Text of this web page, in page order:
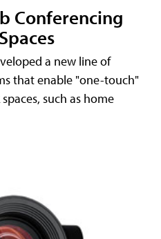
Conferencing
a new line of
that enable "one-touch"
such as home